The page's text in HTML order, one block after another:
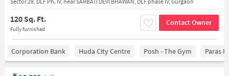
120 Sq. Ft.
Fully furnished
Contact Owner
Corporation Bank Huda City Centre Posh - The Gym Paras